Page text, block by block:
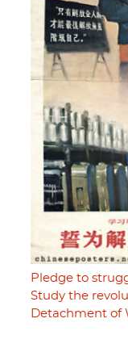
Pledge to
Study the
Detachment of